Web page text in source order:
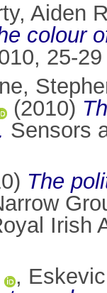
Aiden
colour
25-
(2010)
Sensors
The
Irish
,